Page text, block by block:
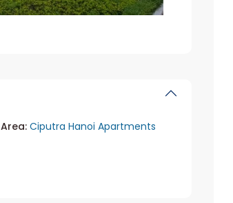
Area: Ciputra Hanoi Apartments